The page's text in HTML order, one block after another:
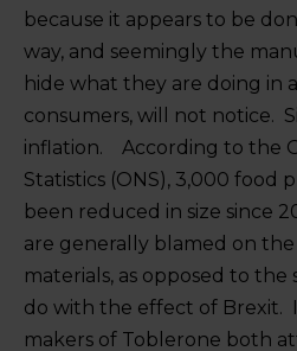
because it appears to be
way, and seemingly the
hide what they are doing in
consumers, will not notice.
inflation. According to the
Statistics (ONS), 3,000 food
been reduced in size since
are generally blamed on
materials, as opposed to
do with the effect of Brexit.
makers of Toblerone both